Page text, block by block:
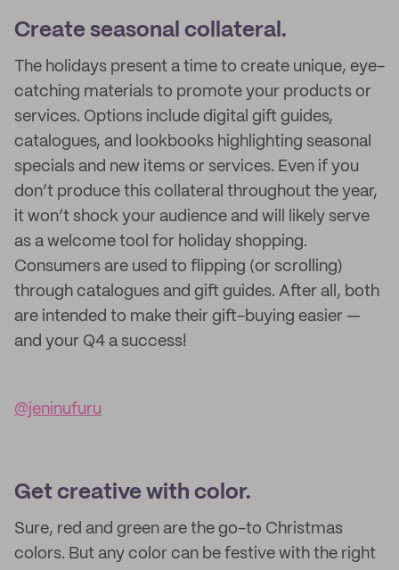
Create seasonal collateral.
The holidays present a time to create unique, eye-
catching materials to promote your products or
services. Options include digital gift guides,
catalogues, and lookbooks highlighting seasonal
specials and new items or services. Even if you
don’t produce this collateral throughout the year,
it won’t shock your audience and will likely serve
as a welcome tool for holiday shopping.
Consumers are used to flipping (or scrolling)
through catalogues and gift guides. After all, both
are intended to make their gift-buying easier —
and your Q4 a success!
@jeninufuru
Get creative with color.
Sure, red and green are the go-to Christmas
colors. But any color can be festive with the right